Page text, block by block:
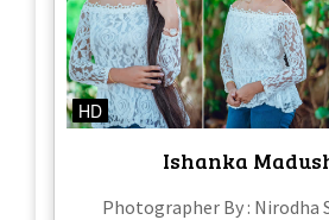
HD
Ishanka
Photographer By : Nirodha